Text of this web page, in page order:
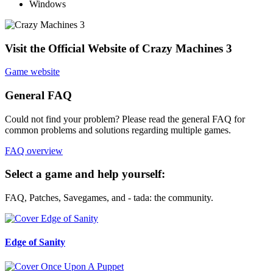
Windows
Visit the Official Website of Crazy Machines 3
Game website
General FAQ
Could not find your problem? Please read the general FAQ for
common problems and solutions regarding multiple games.
FAQ overview
Select a game and help yourself:
FAQ, Patches, Savegames, and - tada: the community.
Edge of Sanity